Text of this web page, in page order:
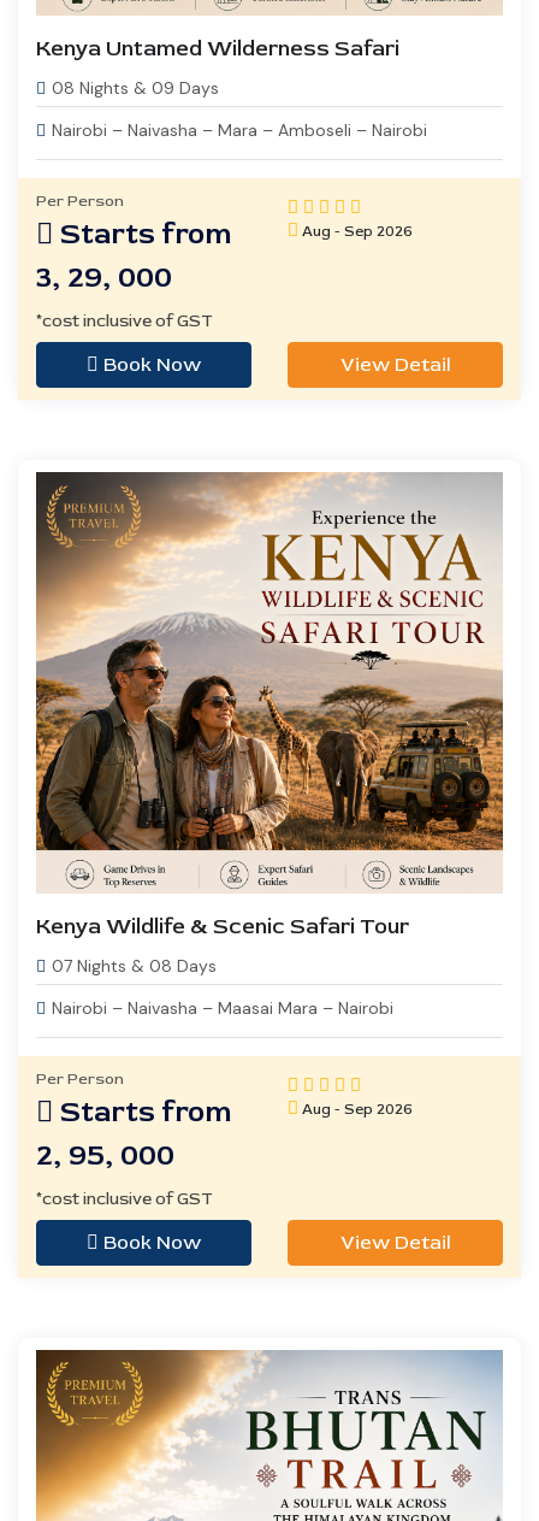
Kenya Untamed Wilderness Safari
08 Nights & 09 Days
Nairobi – Naivasha – Mara – Amboseli – Nairobi
Per Person
Starts from
3, 29, 000
Aug - Sep 2026
*cost inclusive of GST
Book Now View Detail
Kenya Wildlife & Scenic Safari Tour
07 Nights & 08 Days
Nairobi – Naivasha – Maasai Mara – Nairobi
Per Person
Starts from
2, 95, 000
Aug - Sep 2026
*cost inclusive of GST
Book Now View Detail